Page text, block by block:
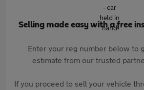
Selling made easy with a free
Enter your reg number below to
estimate from our trusted
If you proceed to sell your vehicle